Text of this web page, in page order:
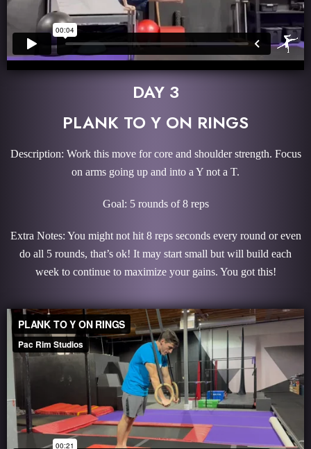
DAY 3
PLANK TO Y ON RINGS
Description: Work this move for core and shoulder strength. Focus
on arms going up and into a Y not a T.
Goal: 5 rounds of 8 reps
Extra Notes: You might not hit 8 reps seconds every round or even
do all 5 rounds, that’s ok! It may start small but will build each
week to continue to maximize your gains. You got this!